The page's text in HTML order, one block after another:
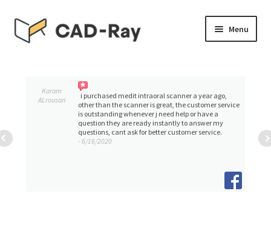
Skip
to
Skip
to
Menu
TUTORIAL LIBRARY
child
child
menu
Expand
Karam
ALrousan
i purchased medit intraoral scanner a year ago,
other than the scanner is great, the customer service
is outstanding whenever j need help or have a
question they are ready instantly to answer my
questions, cant ask for better customer service.
- 6/16/2020